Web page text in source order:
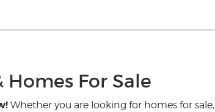
Homes For Sale
Whether you are looking for homes for